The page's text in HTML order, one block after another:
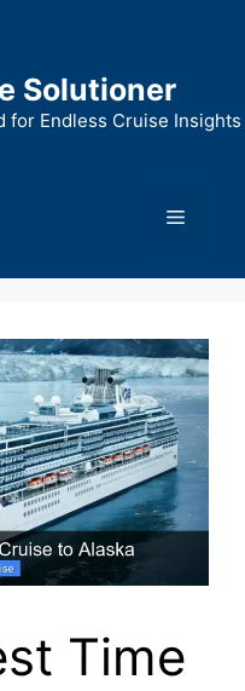
Solutioner
for Endless Cruise Insights
Menu
Time